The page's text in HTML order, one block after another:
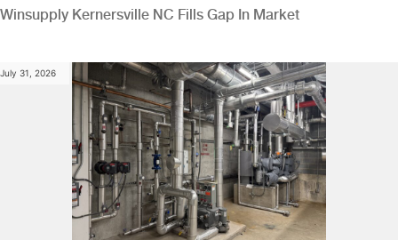
Winsupply Kernersville NC Fills Gap In Market
July 31, 2026